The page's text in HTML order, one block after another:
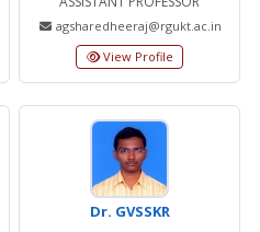
agsharedheeraj@rgukt.ac.in
View Profile
Dr. GVSSKR